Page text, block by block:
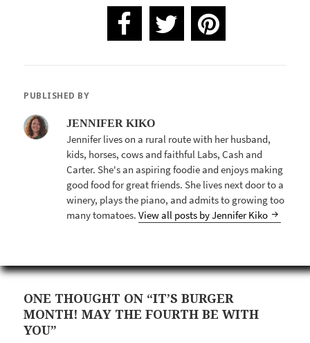
PUBLISHED BY
JENNIFER KIKO
Jennifer lives on a rural route with her husband,
kids, horses, cows and faithful Labs, Cash and
Carter. She's an aspiring foodie and enjoys making
good food for great friends. She lives next door to a
winery, plays the piano, and admits to growing too
many tomatoes.View all posts by Jennifer Kiko
ONE THOUGHT ON “IT’S BURGER
MONTH! MAY THE FOURTH BE WITH
YOU”